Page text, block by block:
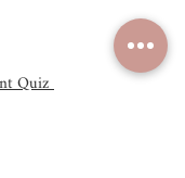
Quiz